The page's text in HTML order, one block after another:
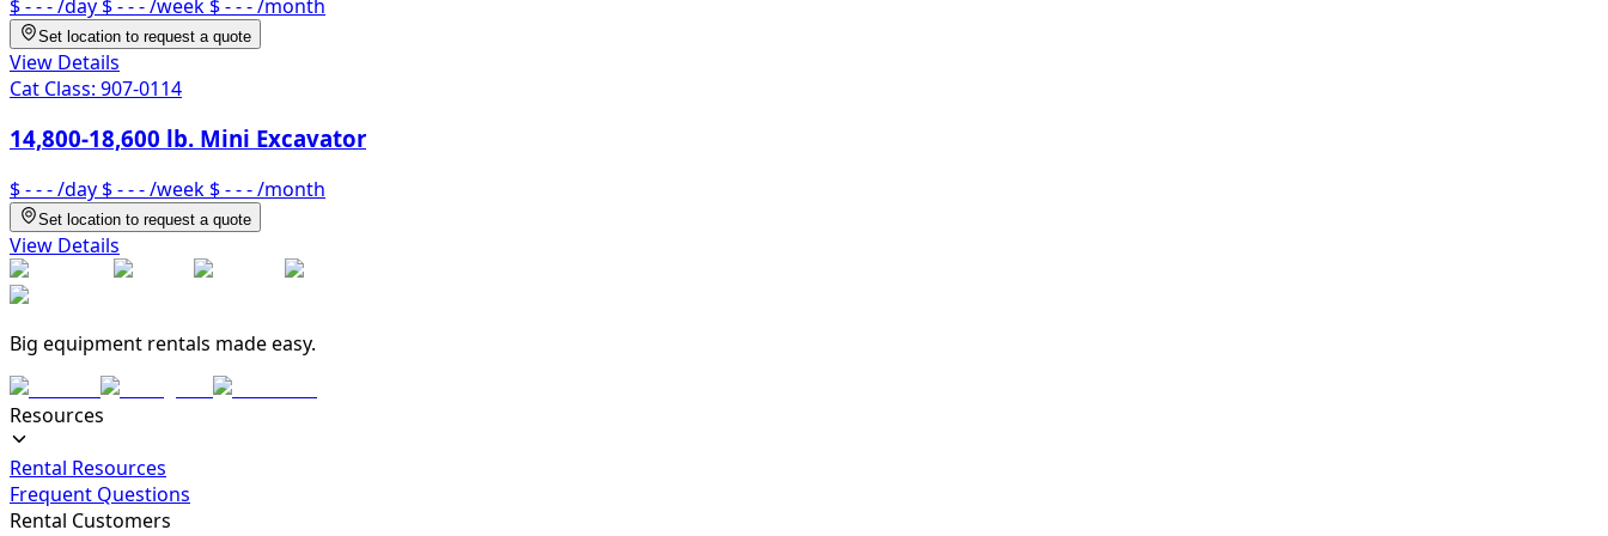
$ - - -/day $ - - -/week $ - - -/month
Set location to request a quote
View Details
Cat Class: 907-0114
14,800-18,600 lb. Mini Excavator
$ - - -/day $ - - -/week $ - - -/month
Set location to request a quote
View Details
Big equipment rentals made easy.
Resources
Rental Resources
Frequent Questions
Rental Customers